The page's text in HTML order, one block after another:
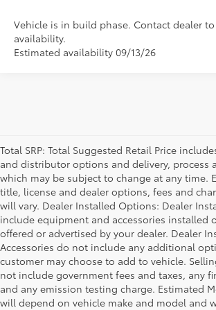
Vehicle is in build phase. Contact dealer
availability.
Estimated availability 09/13/26
Total SRP: Total Suggested Retail Price
and distributor options and delivery, process
which may be subject to change at any time.
title, license and dealer options, fees and
will vary. Dealer Installed Options: Dealer
include equipment and accessories installed
offered or advertised by your dealer. Dealer
Accessories do not include any additional
customer may choose to add to vehicle.
not include government fees and taxes, any
and any emission testing charge. Estimated
will depend on vehicle make and model and